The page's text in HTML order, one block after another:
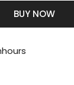
BUY NOW